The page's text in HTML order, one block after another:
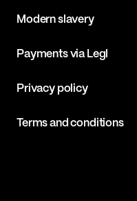
Modern slavery
Payments via Legl
Privacy policy
Terms and conditions